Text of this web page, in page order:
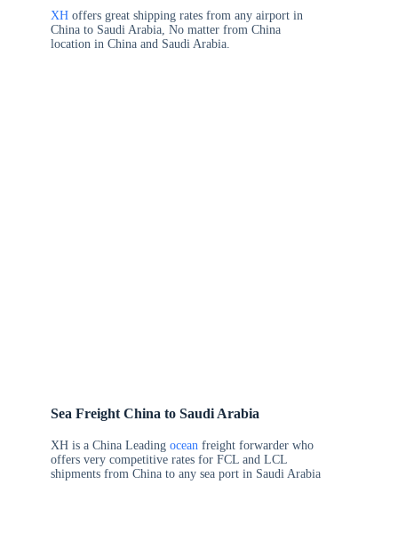
XHoffers great shipping rates from any airport in
China to Saudi Arabia, No matter from China
location in China and Saudi Arabia.
Sea Freight China to Saudi Arabia
XH is a China Leading ocean freight forwarder who
offers very competitive rates for FCL and LCL
shipments from China to any sea port in Saudi Arabia